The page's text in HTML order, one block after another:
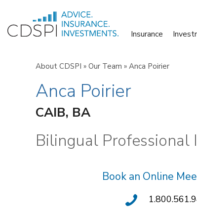
content
Insurance
About CDSPI » Our Team » Anca Poirier
Anca Poirier
CAIB, BA
Bilingual Professional
Book an Online